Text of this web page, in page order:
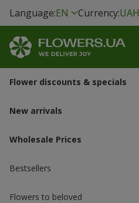
Language:EN Currency:UAH
Flower discounts & specials
New arrivals
Wholesale Prices
Bestsellers
Flowers to beloved